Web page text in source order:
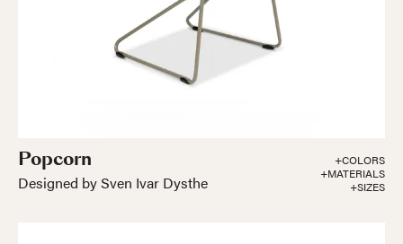
Popcorn
Designed by Sven Ivar Dysthe
+COLORS
+MATERIALS
+SIZES